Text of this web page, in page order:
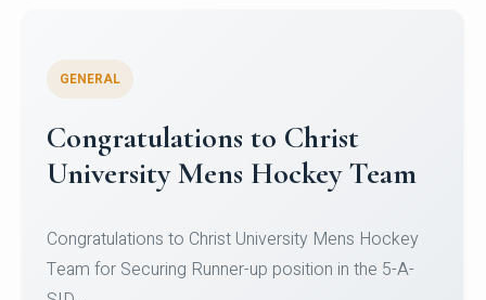
Register for CHRIST University
Micro-Credential Courses
Register for CHRIST University Micro-Credential
Courses on or before 10 August 2026.